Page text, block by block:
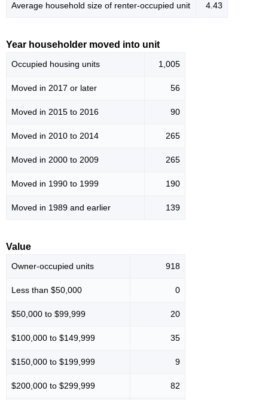
Average household size of renter-occupied unit 4.43
Year householder moved into unit
Occupied housing units 1,005
Moved in 2017 or later 56
Moved in 2015 to 2016 90
Moved in 2010 to 2014 265
Moved in 2000 to 2009 265
Moved in 1990 to 1999 190
Moved in 1989 and earlier 139
Value
Owner-occupied units 918
Less than $50,000 0
$50,000 to $99,999 20
$100,000 to $149,999 35
$150,000 to $199,999 9
$200,000 to $299,999 82